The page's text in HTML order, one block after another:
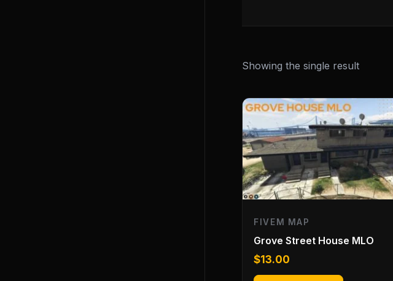
Showing the single result
FIVEM MAP
Grove Street House MLO
$13.00